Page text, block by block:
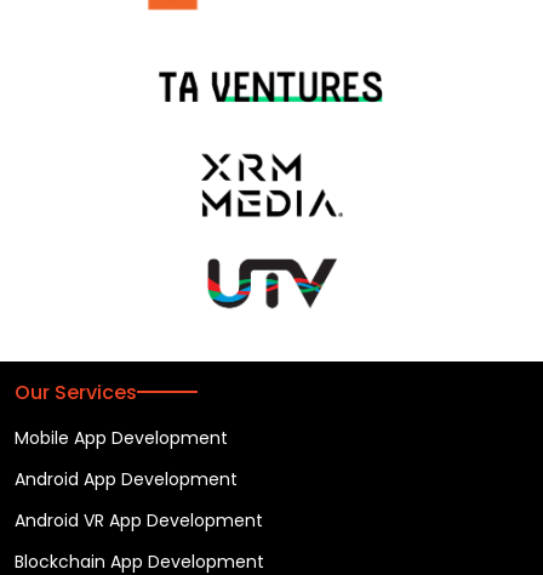
Our Services
Mobile App Development
Android App Development
Android VR App Development
Blockchain App Development